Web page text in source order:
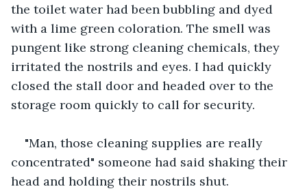
the toilet water had been bubbling and dyed
with a lime green coloration. The smell was
pungent like strong cleaning chemicals, they
irritated the nostrils and eyes. I had quickly
closed the stall door and headed over to the
storage room quickly to call for security.
"Man, those cleaning supplies are really
concentrated" someone had said shaking their
head and holding their nostrils shut.